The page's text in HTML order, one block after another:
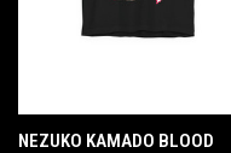
NEZUKO KAMADO BLOOD